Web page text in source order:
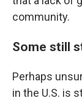
community.
Some still
Perhaps
in the U.S. is